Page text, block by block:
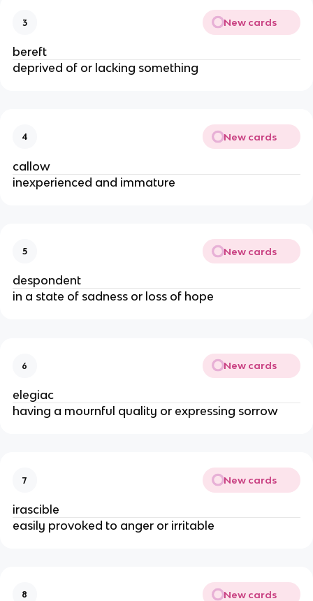
3 New cards
bereft
deprived of or lacking something
4 New cards
callow
inexperienced and immature
5 New cards
despondent
in a state of sadness or loss of hope
6 New cards
elegiac
having a mournful quality or expressing sorrow
7 New cards
irascible
easily provoked to anger or irritable
8 New cards